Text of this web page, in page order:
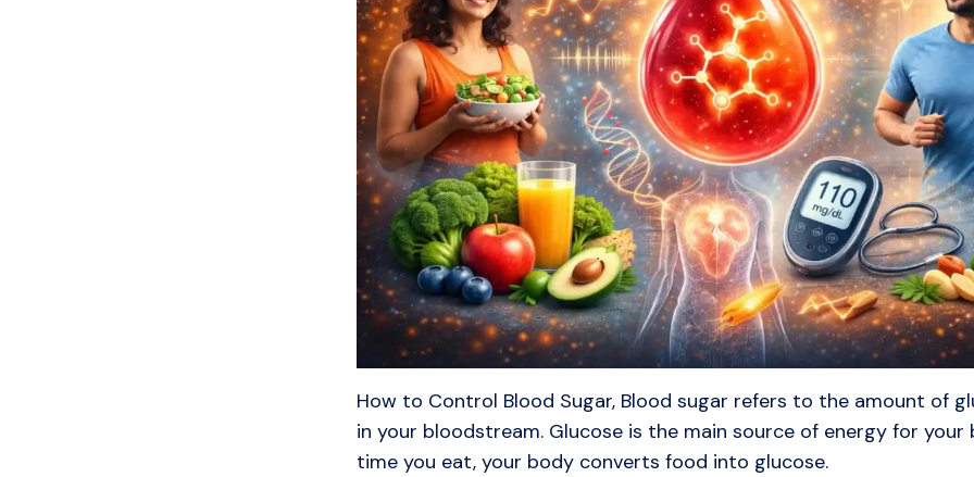
How to Control Blood Sugar, Blood sugar refers to the amount of
in your bloodstream. Glucose is the main source of energy for your
time you eat, your body converts food into glucose.